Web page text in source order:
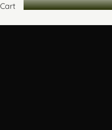
Cart
An integrative